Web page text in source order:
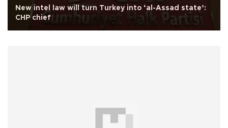
New intel law will turn Turkey into ‘al-Assad state’:
CHP chief